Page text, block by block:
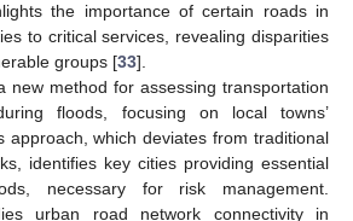
the importance of certain roads in
to critical services, revealing disparities
groups [33].
new method for assessing transportation
floods, focusing on local towns’
approach, which deviates from traditional
identifies key cities providing essential
necessary for risk management.
urban road network connectivity in